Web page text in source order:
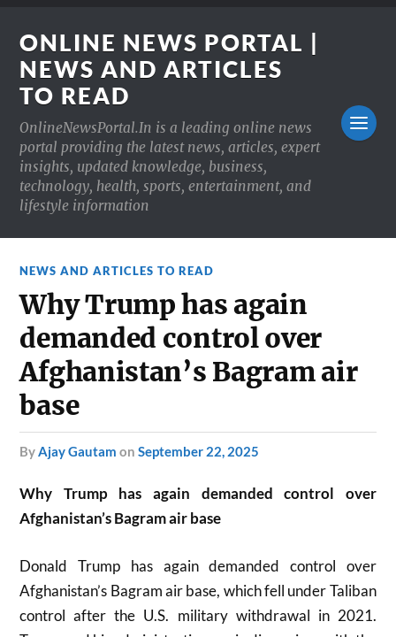
ONLINE NEWS PORTAL |
NEWS AND ARTICLES
TO READ
OnlineNewsPortal.In is a leading online news
portal providing the latest news, articles, expert
insights, updated knowledge, business,
technology, health, sports, entertainment, and
lifestyle information
NEWS AND ARTICLES TO READ
Why Trump has again
demanded control over
Afghanistan’s Bagram air
base
byAjay Gautam onSeptember 22, 2025
Why Trump has again demanded control over
Afghanistan’s Bagram air base
Donald Trump has again demanded control over
Afghanistan’s Bagram air base, which fell under Taliban
control after the U.S. military withdrawal in 2021.